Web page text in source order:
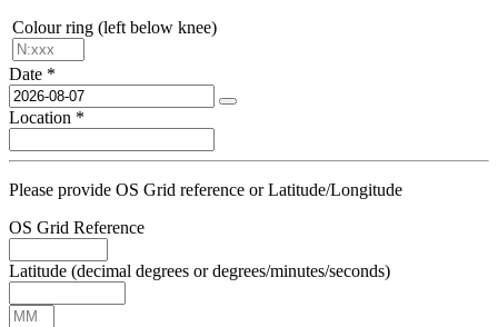
Colour ring (left below knee)
Date *
Location *
Please provide OS Grid reference or Latitude/Longitude
OS Grid Reference
Latitude (decimal degrees or degrees/minutes/seconds)